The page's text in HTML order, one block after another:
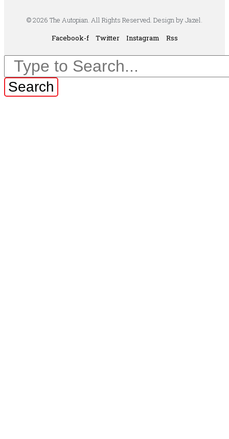
© 2026 The Autopian. All Rights Reserved. Design by Jazel.
Facebook-f
Twitter Instagram Rss
Search